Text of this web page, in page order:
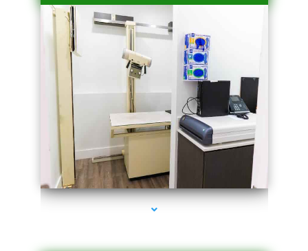
series-3000-Miami Aesthetics Center Indian Creek